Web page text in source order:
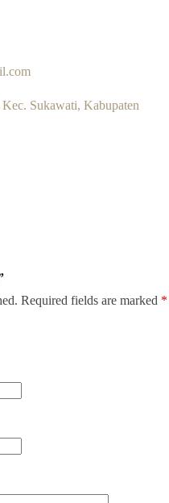
Sukawati, Kabupaten
Required fields are marked *